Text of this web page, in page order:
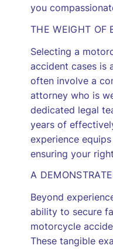
you
THE WEIGHT OF
Selecting a
accident cases is
often involve a
attorney who is
dedicated legal
years of
experience
ensuring your
A
Beyond
ability to secure
motorcycle
These tangible